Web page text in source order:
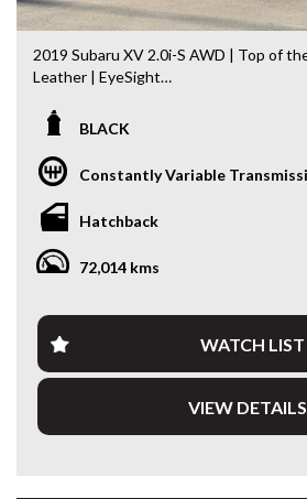
2019 Subaru XV 2.0i-S AWD | Top of
Leather | EyeSight
If you’re looking for one of the safest
is the perfect choice. As the flagship
Subaru’s renowned Symmetrical All-
with premium features, impressive fuel
outstanding all-weather capability.
Travelled just 72,026km, this XV
Features include:
* 2.0L Boxer Petrol Engine
* Lineartronic Automatic Transmission
* Subaru Symmetrical All-Wheel Drive
* Heated Front Seats
BLACK
Constantly Variable
Hatchback
72,014 kms
WATCH LIST
VIEW DETAILS